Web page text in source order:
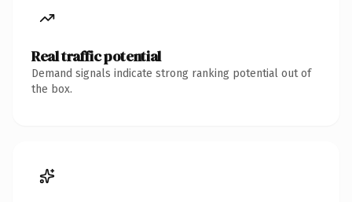
Real traffic potential
Demand signals indicate strong ranking potential out of
the box.